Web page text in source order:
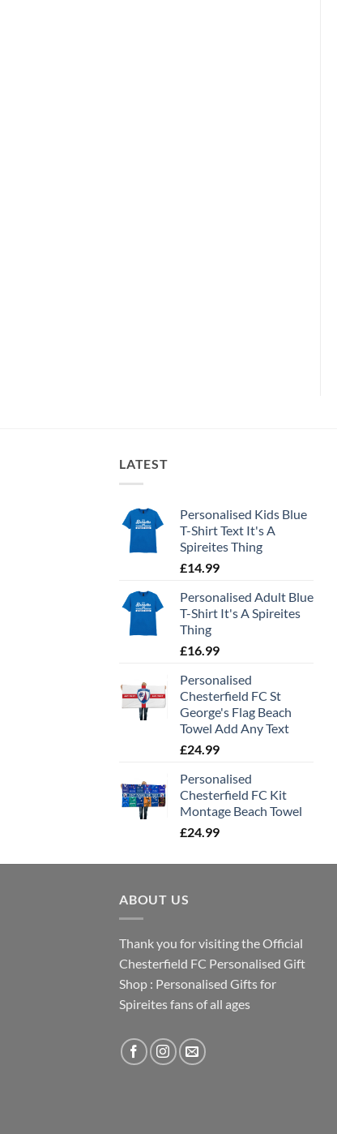
LATEST
Personalised Kids Blue
T-Shirt Text It's A
Spireites Thing
£14.99
Personalised Adult Blue
T-Shirt It's A Spireites
Thing
£16.99
Personalised
Chesterfield FC St
George's Flag Beach
Towel Add Any Text
£24.99
Personalised
Chesterfield FC Kit
Montage Beach Towel
£24.99
ABOUT US
Thank you for visiting the Official
Chesterfield FC Personalised Gift
Shop : Personalised Gifts for
Spireites fans of all ages